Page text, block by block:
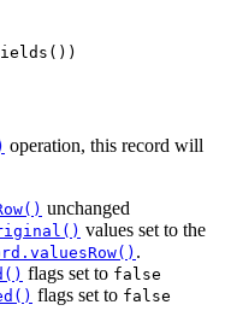
operation, this record will
unchanged
values set to the
.
flags set to false
flags set to false